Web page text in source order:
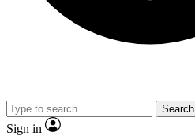
Search
Sign in